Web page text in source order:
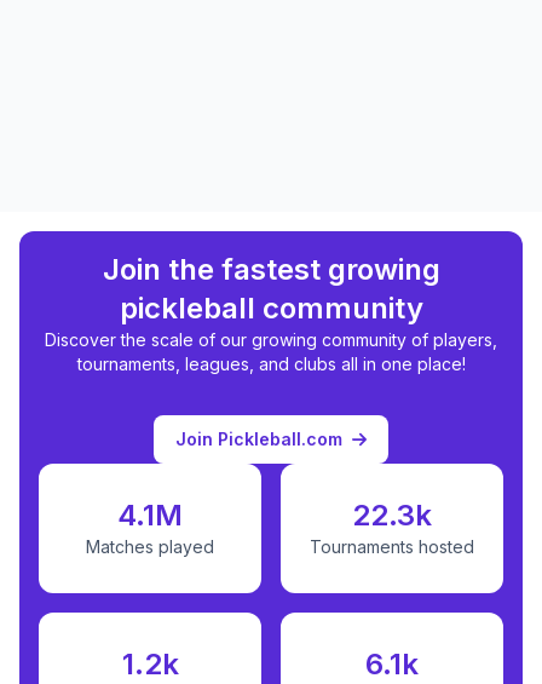
Join the fastest growing
pickleball community
Discover the scale of our growing community of players,
tournaments, leagues, and clubs all in one place!
Join Pickleball.com
4.1M
Matches played
22.3k
Tournaments hosted
1.2k 6.1k